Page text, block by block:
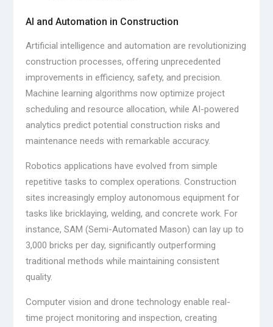
AI and Automation in Construction
Artificial intelligence and automation are revolutionizing
construction processes, offering unprecedented
improvements in efficiency, safety, and precision.
Machine learning algorithms now optimize project
scheduling and resource allocation, while AI-powered
analytics predict potential construction risks and
maintenance needs with remarkable accuracy.
Robotics applications have evolved from simple
repetitive tasks to complex operations. Construction
sites increasingly employ autonomous equipment for
tasks like bricklaying, welding, and concrete work. For
instance, SAM (Semi-Automated Mason) can lay up to
3,000 bricks per day, significantly outperforming
traditional methods while maintaining consistent
quality.
Computer vision and drone technology enable real-
time project monitoring and inspection, creating